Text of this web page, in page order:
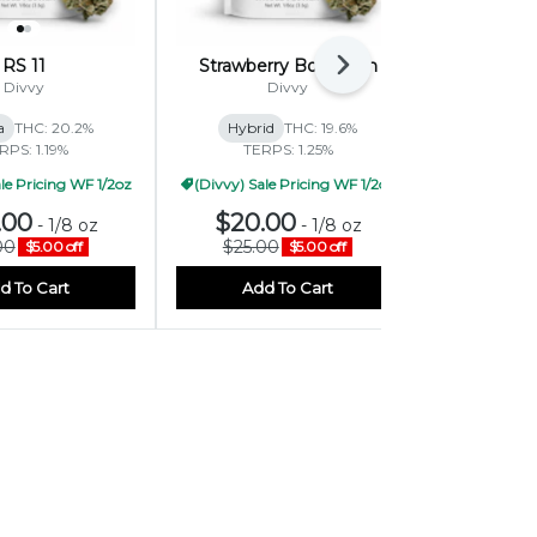
RS 11
Divvy
THC: 20.2%
1.19%
Pricing WF 1/2oz
- 1/8 oz
$5.00 off
To Cart
Strawberry BomBom
Divvy
Hybrid THC: 19.6%
TERPS: 1.25%
(Divvy) Sale Pricing WF 1/2oz
$20.00- 1/8 oz
$25.00
$5.00 off
Add To Cart
Next